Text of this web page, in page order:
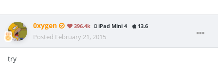
0xygen 396.4k iPad Mini 4 13.6
Posted February 21, 2015
try